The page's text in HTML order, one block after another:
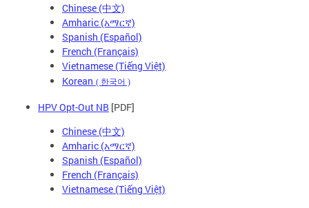
Chinese (中文)
Amharic (አማርኛ)
Spanish (Español)
French (Français)
Vietnamese (Tiếng Việt)
Korean ( 한국어 )
HPV Opt-Out NB [PDF]
Chinese (中文)
Amharic (አማርኛ)
Spanish (Español)
French (Français)
Vietnamese (Tiếng Việt)